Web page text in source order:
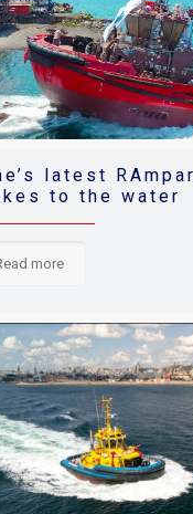
latest
to the water
more